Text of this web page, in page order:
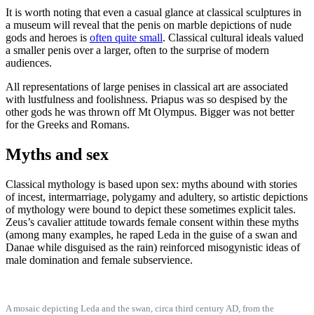
It is worth noting that even a casual glance at classical sculptures in
a museum will reveal that the penis on marble depictions of nude
gods and heroes is often quite small. Classical cultural ideals valued
a smaller penis over a larger, often to the surprise of modern
audiences.
All representations of large penises in classical art are associated
with lustfulness and foolishness. Priapus was so despised by the
other gods he was thrown off Mt Olympus. Bigger was not better
for the Greeks and Romans.
Myths and sex
Classical mythology is based upon sex: myths abound with stories
of incest, intermarriage, polygamy and adultery, so artistic depictions
of mythology were bound to depict these sometimes explicit tales.
Zeus’s cavalier attitude towards female consent within these myths
(among many examples, he raped Leda in the guise of a swan and
Danae while disguised as the rain) reinforced misogynistic ideas of
male domination and female subservience.
A mosaic depicting Leda and the swan, circa third century AD, from the